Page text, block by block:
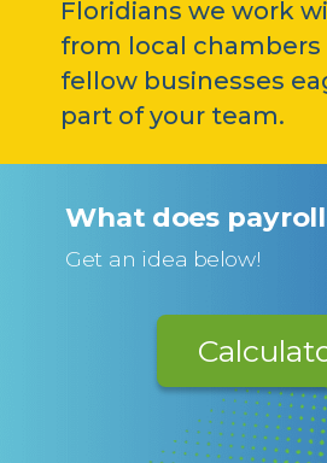
Floridians we work
from local chambers
fellow businesses
part of your team.
What does
Get an idea below!